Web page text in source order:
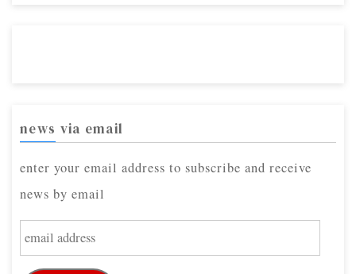
news via email
enter your email address to subscribe and receive
news by email
m